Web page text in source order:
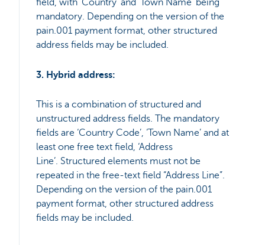
field, with ‘Country’ and ‘Town Name’ being
mandatory. Depending on the version of the
pain.001 payment format, other structured
address fields may be included.
3. Hybrid address:
This is a combination of structured and
unstructured address fields. The mandatory
fields are ‘Country Code’, ‘Town Name’ and at
least one free text field, ‘Address
Line’. Structured elements must not be
repeated in the free-text field “Address Line”.
Depending on the version of the pain.001
payment format, other structured address
fields may be included.